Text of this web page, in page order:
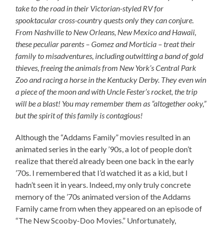
take to the road in their Victorian-styled RV for
spooktacular cross-country quests only they can conjure.
From Nashville to New Orleans, New Mexico and Hawaii,
these peculiar parents – Gomez and Morticia – treat their
family to misadventures, including outwitting a band of gold
thieves, freeing the animals from New York’s Central Park
Zoo and racing a horse in the Kentucky Derby. They even win
a piece of the moon and with Uncle Fester’s rocket, the trip
will be a blast! You may remember them as “altogether ooky,”
but the spirit of this family is contagious!
Although the “Addams Family” movies resulted in an
animated series in the early ’90s, a lot of people don’t
realize that there’d already been one back in the early
’70s. I remembered that I’d watched it as a kid, but I
hadn’t seen it in years. Indeed, my only truly concrete
memory of the ’70s animated version of the Addams
Family came from when they appeared on an episode of
“The New Scooby-Doo Movies.” Unfortunately,